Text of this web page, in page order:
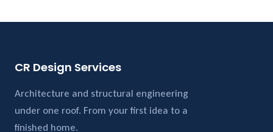
CR Design Services
Architecture and structural engineering
under one roof. From your first idea to a
finished home.